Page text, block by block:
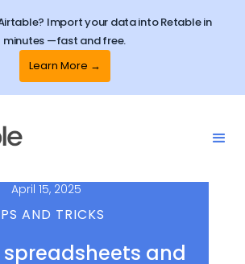
Import your data into Retable in
minutes —fast and free.
Learn More →
April 15, 2025
AND TRICKS
and